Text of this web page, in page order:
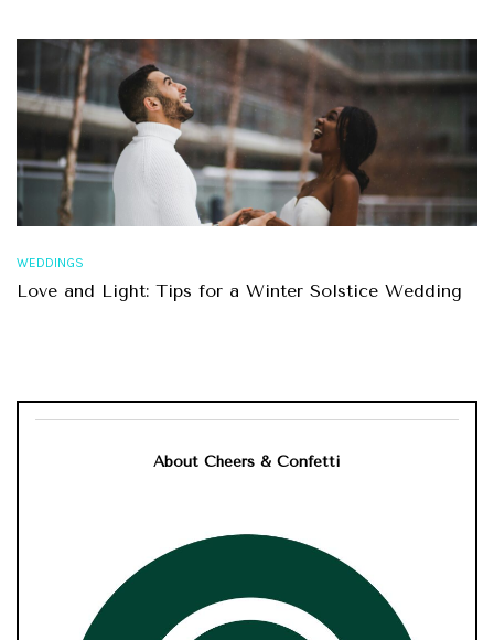
WEDDINGS
Love and Light: Tips for a Winter Solstice Wedding
About Cheers & Confetti